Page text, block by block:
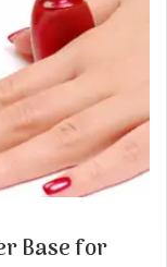
Base for